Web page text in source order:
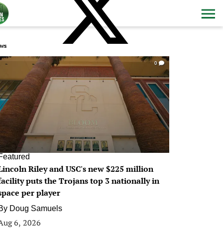
0
Riley and USC's new $225 million
puts the Trojans top 3 nationally in
per player
Doug Samuels
6, 2026